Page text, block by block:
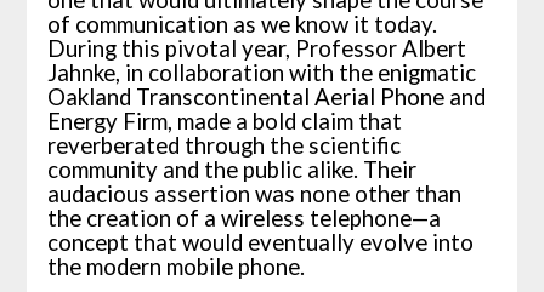
of communication as we know it today.
During this pivotal year, Professor Albert
Jahnke, in collaboration with the enigmatic
Oakland Transcontinental Aerial Phone and
Energy Firm, made a bold claim that
reverberated through the scientific
community and the public alike. Their
audacious assertion was none other than
the creation of a wireless telephone—a
concept that would eventually evolve into
the modern mobile phone.